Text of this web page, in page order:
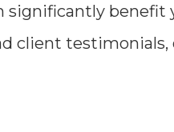
benefit
client testimonials,